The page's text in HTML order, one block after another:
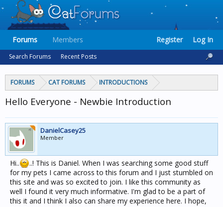
FORUMS CAT FORUMS INTRODUCTIONS
Hello Everyone - Newbie Introduction
DanielCasey25
Member
Hi..
..! This is Daniel. When I was searching some good stuff
for my pets I came across to this forum and I just stumbled on
this site and was so excited to join. I like this community as
well I found it very much informative. I'm glad to be a part of
this it and I think I also can share my experience here. I hope,
Forums
Search Forums Recent Posts
Members Register Log In